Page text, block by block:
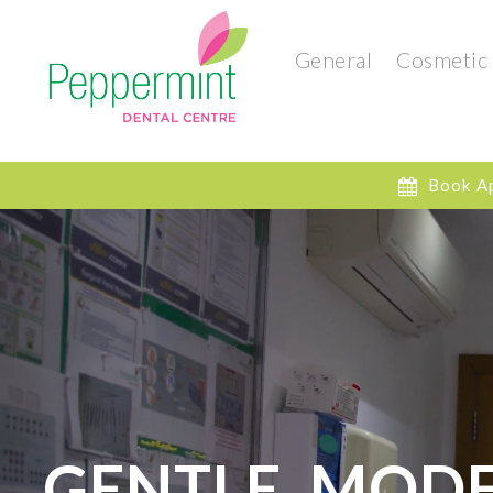
General Cosmetic
Book